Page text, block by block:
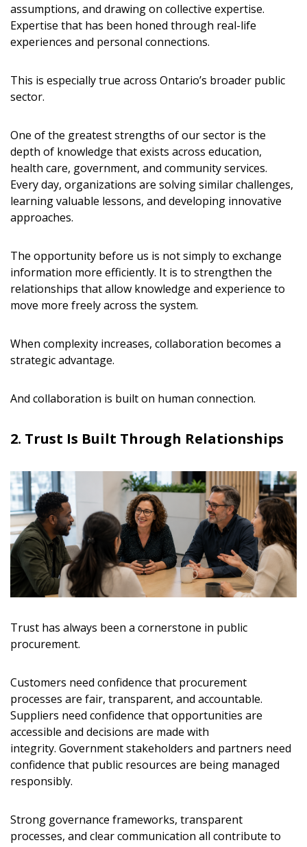
assumptions, and drawing on collective expertise.
Expertise that has been honed through real-life
experiences and personal connections.
This is especially true across Ontario’s broader public
sector.
One of the greatest strengths of our sector is the
depth of knowledge that exists across education,
health care, government, and community services.
Every day, organizations are solving similar challenges,
learning valuable lessons, and developing innovative
approaches.
The opportunity before us is not simply to exchange
information more efficiently. It is to strengthen the
relationships that allow knowledge and experience to
move more freely across the system.
When complexity increases, collaboration becomes a
strategic advantage.
And collaboration is built on human connection.
2. Trust Is Built Through Relationships
Trust has always been a cornerstone in public
procurement.
Customers need confidence that procurement
processes are fair, transparent, and accountable.
Suppliers need confidence that opportunities are
accessible and decisions are made with
integrity. Government stakeholders and partners need
confidence that public resources are being managed
responsibly.
Strong governance frameworks, transparent
processes, and clear communication all contribute to
Sign In / Create New Account
Returning Users